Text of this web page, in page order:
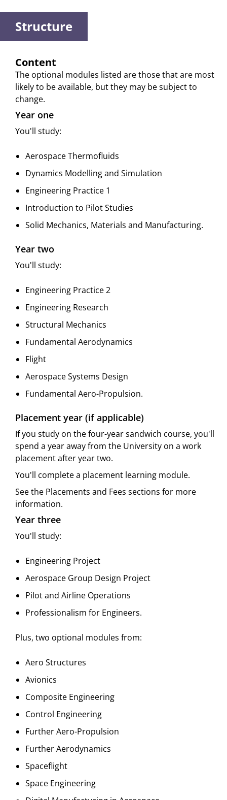
Structure
Content
The optional modules listed are those that are most
likely to be available, but they may be subject to
change.
Year one
You'll study:
Aerospace Thermofluids
Dynamics Modelling and Simulation
Engineering Practice 1
Introduction to Pilot Studies
Solid Mechanics, Materials and Manufacturing.
Year two
You'll study:
Engineering Practice 2
Engineering Research
Structural Mechanics
Fundamental Aerodynamics
Flight
Aerospace Systems Design
Fundamental Aero-Propulsion.
Placement year (if applicable)
If you study on the four-year sandwich course, you'll
spend a year away from the University on a work
placement after year two.
You'll complete a placement learning module.
See the Placements and Fees sections for more
information.
Year three
You'll study:
Engineering Project
Aerospace Group Design Project
Pilot and Airline Operations
Professionalism for Engineers.
Plus, two optional modules from:
Aero Structures
Avionics
Composite Engineering
Control Engineering
Further Aero-Propulsion
Further Aerodynamics
Spaceflight
Space Engineering